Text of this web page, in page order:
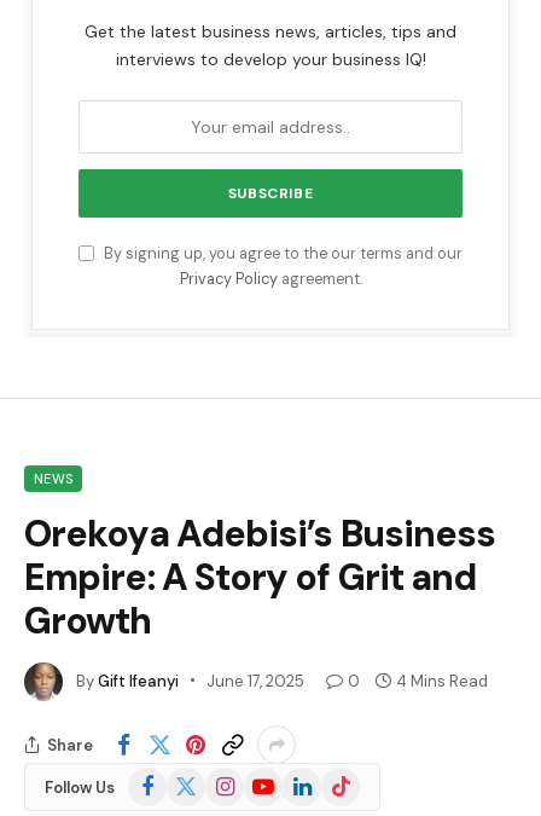
Get the latest business news, articles, tips and
interviews to develop your business IQ!
By signing up, you agree to the our terms and our
Privacy Policyagreement.
NEWS
Orekoya Adebisi’s Business
Empire: A Story of Grit and
Growth
ByGift Ifeanyi June 17, 2025 0 4 Mins Read
Share
Follow Us Facebook
(Twitter)
InstagramYouTubeLinkedInTikTok